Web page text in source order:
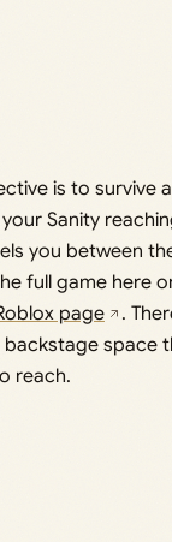
is to survive
Sanity
you between
full game here
page
.
space
reach.